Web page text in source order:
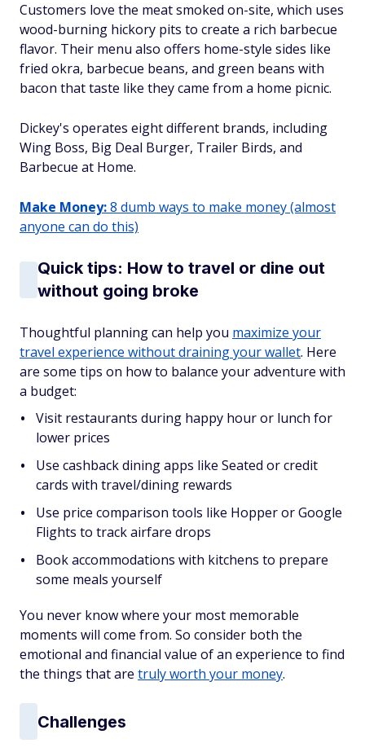
Customers love the meat smoked on-site, which uses
wood-burning hickory pits to create a rich barbecue
flavor. Their menu also offers home-style sides like
fried okra, barbecue beans, and green beans with
bacon that taste like they came from a home picnic.
Dickey's operates eight different brands, including
Wing Boss, Big Deal Burger, Trailer Birds, and
Barbecue at Home.
Make Money:8 dumb ways to make money (almost
anyone can do this)
Quick tips: How to travel or dine out
without going broke
Thoughtful planning can help you maximize your
travel experience without draining your wallet. Here
are some tips on how to balance your adventure with
a budget:
Visit restaurants during happy hour or lunch for
lower prices
Use cashback dining apps like Seated or credit
cards with travel/dining rewards
Use price comparison tools like Hopper or Google
Flights to track airfare drops
Book accommodations with kitchens to prepare
some meals yourself
You never know where your most memorable
moments will come from. So consider both the
emotional and financial value of an experience to find
the things that are truly worth your money.
Challenges